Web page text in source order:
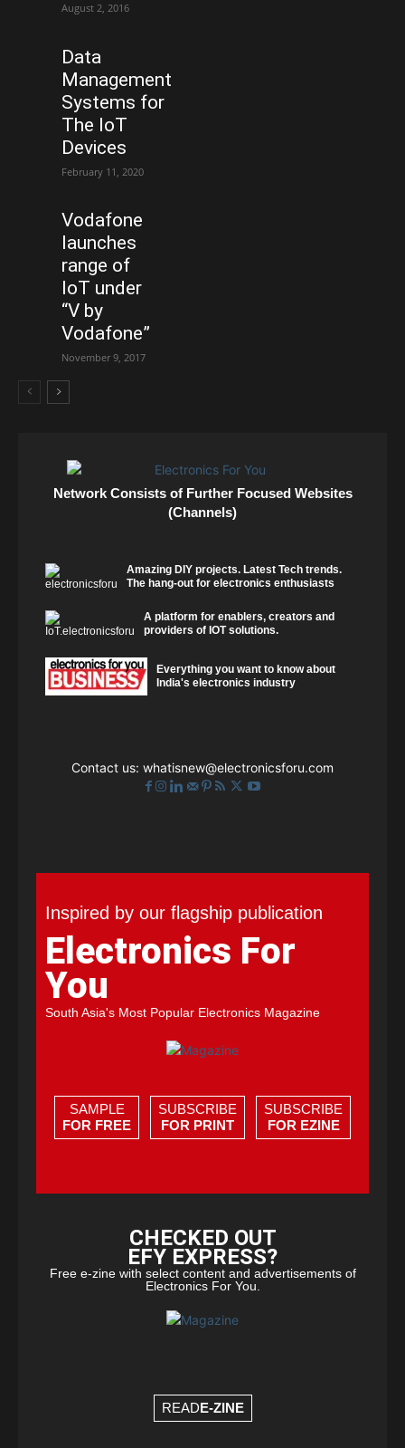
August 2, 2016
Data
Management
Systems for
The IoT
Devices
February 11, 2020
Vodafone
launches
range of
IoT under
“V by
Vodafone”
November 9, 2017
Network Consists of Further Focused Websites
(Channels)
Amazing DIY projects. Latest Tech trends.
The hang-out for electronics enthusiasts
A platform for enablers, creators and
providers of IOT solutions.
Everything you want to know about
India's electronics industry
Contact us: whatisnew@electronicsforu.com
Inspired by our flagship publication
Electronics For
You
South Asia's Most Popular Electronics Magazine
SAMPLE
FOR FREE
SUBSCRIBE
FOR PRINT
SUBSCRIBE
FOR EZINE
CHECKED OUT
EFY EXPRESS?
Free e-zine with select content and advertisements of
Electronics For You.
READE-ZINE